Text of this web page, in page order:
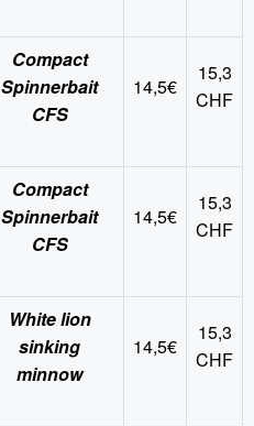
Compact
Spinnerbait
CFS
14,5€
15,3
CHF
Compact
Spinnerbait
CFS
14,5€
15,3
CHF
White lion
sinking
minnow
14,5€
15,3
CHF